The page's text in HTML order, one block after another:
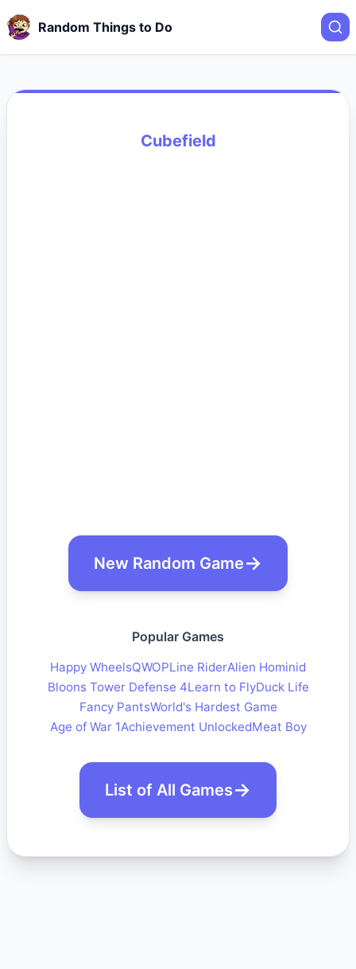
Random Things to Do
Cubefield
New Random Game
Popular Games
Happy WheelsQWOPLine RiderAlien Hominid
Bloons Tower Defense 4Learn to FlyDuck Life
Fancy PantsWorld's Hardest Game
Age of War 1Achievement UnlockedMeat Boy
List of All Games